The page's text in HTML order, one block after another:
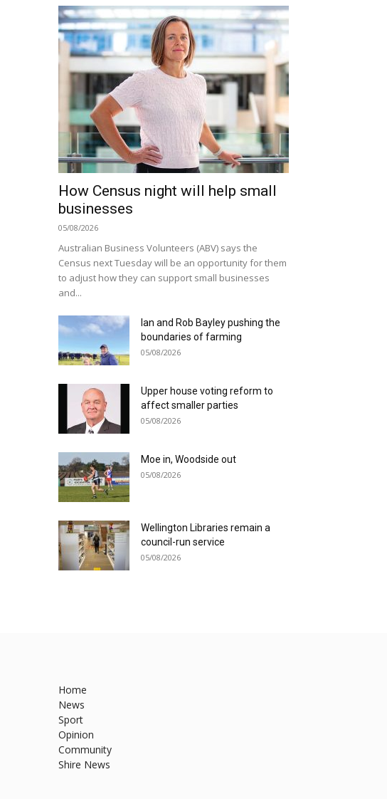
How Census night will help small
businesses
05/08/2026
Australian Business Volunteers (ABV) says the
Census next Tuesday will be an opportunity for them
to adjust how they can support small businesses
and...
Ian and Rob Bayley pushing the
boundaries of farming
05/08/2026
Upper house voting reform to
affect smaller parties
05/08/2026
Moe in, Woodside out
05/08/2026
Wellington Libraries remain a
council-run service
05/08/2026
Home
News
Sport
Opinion
Community
Shire News